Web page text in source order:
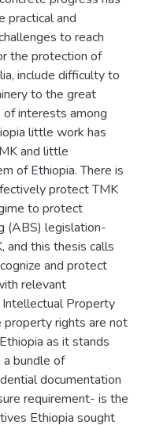
practical and
to reach
the protection of
include difficulty to
to the great
interests among
little work has
and little
of Ethiopia. There is
protect TMK
to protect
(ABS) legislation-
and this thesis calls
and protect
relevant
Property
property rights are not
as it stands
bundle of
documentation
requirement- is the
Ethiopia sought